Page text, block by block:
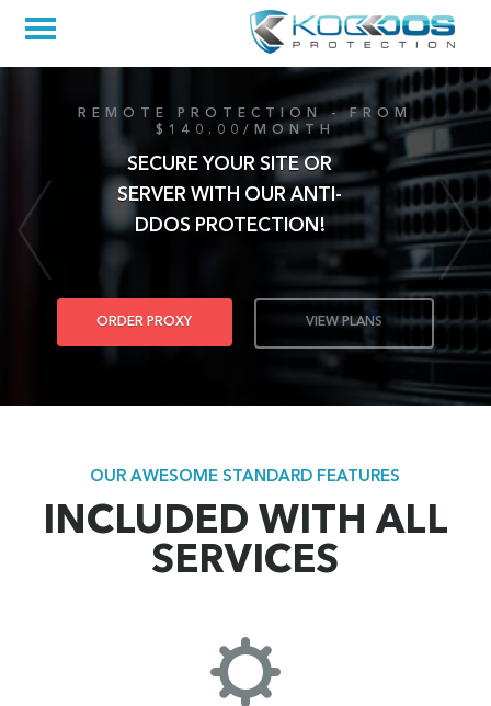
REMOTE PROTECTION - FROM
$140.00/MONTH
SECURE YOUR SITE OR
SERVER WITH OUR ANTI-
DDOS PROTECTION!
ORDER PROXY VIEW PLANS
OUR AWESOME STANDARD FEATURES
INCLUDED WITH ALL
SERVICES